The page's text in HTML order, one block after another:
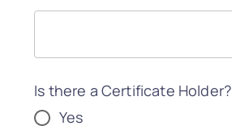
Is there a Certificate Holder?
Yes